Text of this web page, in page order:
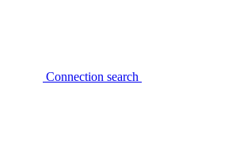
Connection search